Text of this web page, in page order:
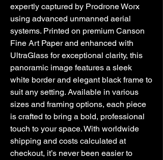
expertly captured by Prodrone Worx
using advanced unmanned aerial
systems. Printed on premium Canson
Fine Art Paper and enhanced with
UltraGlass for exceptional clarity, this
panoramic image features a sleek
white border and elegant black frame to
suit any setting. Available in various
sizes and framing options, each piece
is crafted to bring a bold, professional
touch to your space. With worldwide
shipping and costs calculated at
checkout, it’s never been easier to